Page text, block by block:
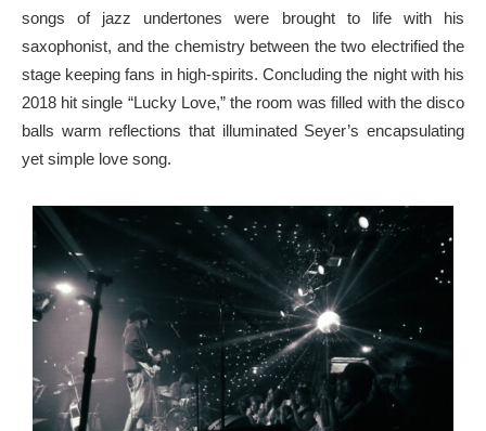
songs of jazz undertones were brought to life with his
saxophonist, and the chemistry between the two electrified the
stage keeping fans in high-spirits. Concluding the night with his
2018 hit single “Lucky Love,” the room was filled with the disco
balls warm reflections that illuminated Seyer’s encapsulating
yet simple love song.